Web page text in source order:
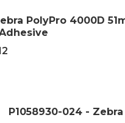
PolyPro 4000D
P1058930-024 -